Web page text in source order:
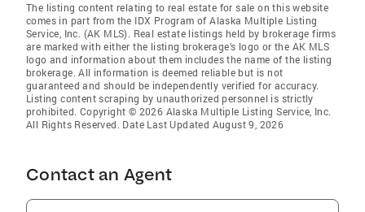
The listing content relating to real estate for sale on this website
comes in part from the IDX Program of Alaska Multiple Listing
Service, Inc. (AK MLS). Real estate listings held by brokerage firms
are marked with either the listing brokerage's logo or the AK MLS
logo and information about them includes the name of the listing
brokerage. All information is deemed reliable but is not
guaranteed and should be independently verified for accuracy.
Listing content scraping by unauthorized personnel is strictly
prohibited. Copyright © 2026 Alaska Multiple Listing Service, Inc.
All Rights Reserved. Date Last Updated August 9, 2026
Contact an Agent